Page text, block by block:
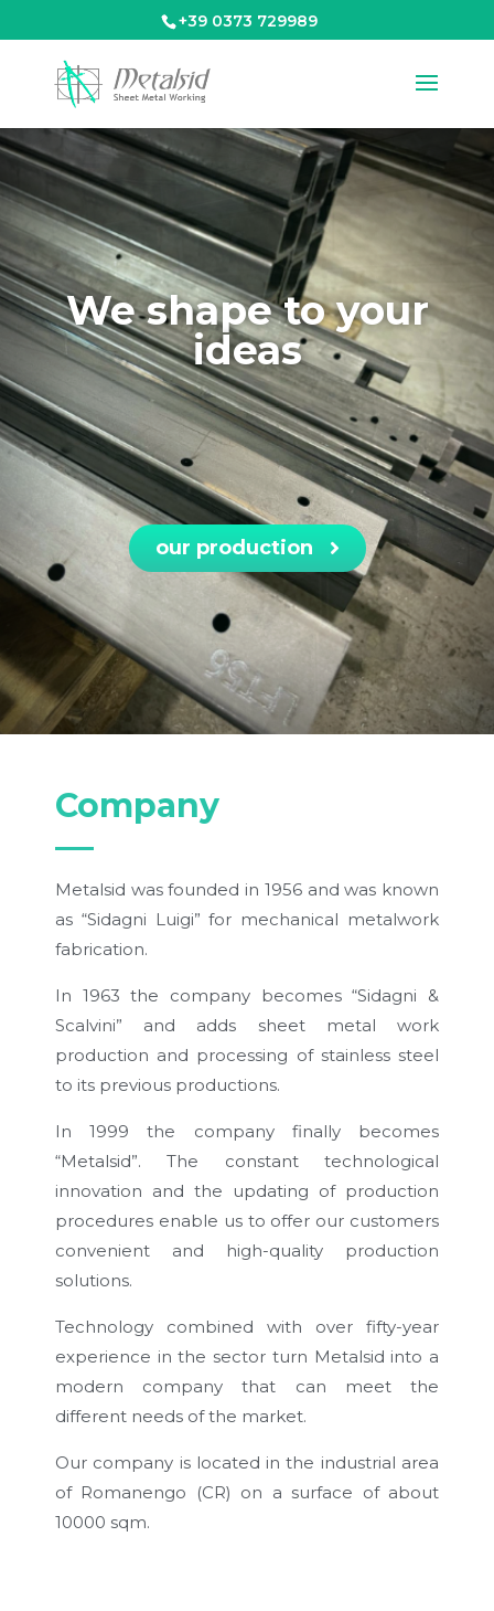
+39 0373 729989
We shape to your
ideas
our production
Company
Metalsid was founded in 1956 and was known
as “Sidagni Luigi” for mechanical metalwork
fabrication.
In 1963 the company becomes “Sidagni &
Scalvini” and adds sheet metal work
production and processing of stainless steel
to its previous productions.
In 1999 the company finally becomes
“Metalsid”. The constant technological
innovation and the updating of production
procedures enable us to offer our customers
convenient and high-quality production
solutions.
Technology combined with over fifty-year
experience in the sector turn Metalsid into a
modern company that can meet the
different needs of the market.
Our company is located in the industrial area
of Romanengo (CR) on a surface of about
10000 sqm.